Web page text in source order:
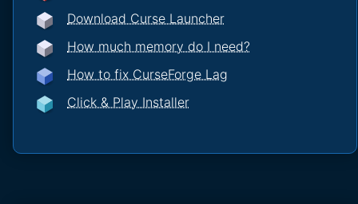
Download Curse Launcher
How much memory do I need?
How to fix CurseForge Lag
Click & Play Installer